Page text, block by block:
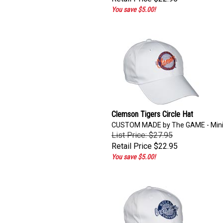
You save $5.00!
Clemson Tigers Circle Hat
CUSTOM MADE by The GAME -
List Price: $27.95
Retail Price $22.95
You save $5.00!